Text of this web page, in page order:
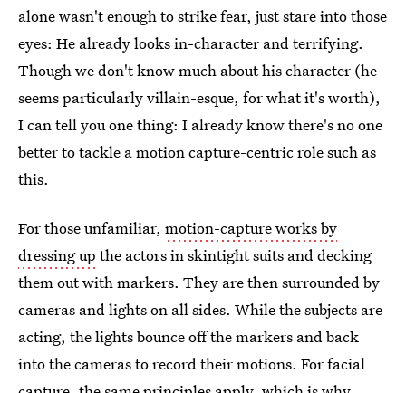
alone wasn't enough to strike fear, just stare into those
eyes: He already looks in-character and terrifying.
Though we don't know much about his character (he
seems particularly villain-esque, for what it's worth),
I can tell you one thing: I already know there's no one
better to tackle a motion capture-centric role such as
this.
For those unfamiliar, motion-capture works by
dressing up the actors in skintight suits and decking
them out with markers. They are then surrounded by
cameras and lights on all sides. While the subjects are
acting, the lights bounce off the markers and back
into the cameras to record their motions. For facial